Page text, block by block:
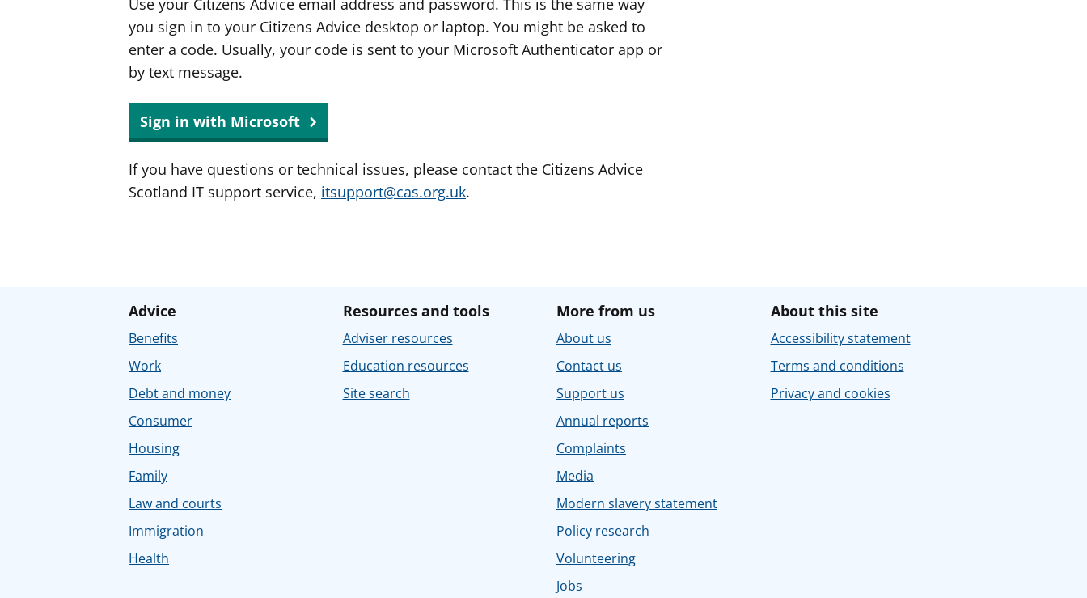
Use your Citizens Advice email address and password. This is the same way
you sign in to your Citizens Advice desktop or laptop. You might be asked to
enter a code. Usually, your code is sent to your Microsoft Authenticator app or
by text message.
Sign in with Microsoft
If you have questions or technical issues, please contact the Citizens Advice
Scotland IT support service, itsupport@cas.org.uk.
Advice
Benefits
Work
Debt and money
Consumer
Housing
Family
Law and courts
Immigration
Health
Resources and tools
Adviser resources
Education resources
Site search
More from us
About us
Contact us
Support us
Annual reports
Complaints
Media
Modern slavery statement
Policy research
Volunteering
Jobs
About this site
Accessibility statement
Terms and conditions
Privacy and cookies